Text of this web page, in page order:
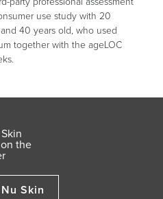
use study with 20
40 years old, who used
together with the ageLOC
Skin